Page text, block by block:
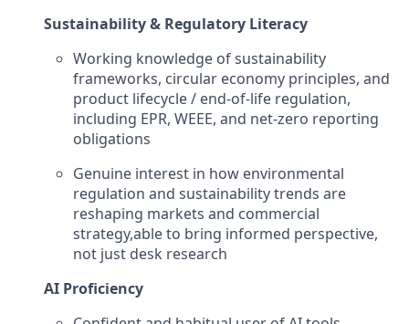
Sustainability & Regulatory Literacy
Working knowledge of sustainability
frameworks, circular economy principles, and
product lifecycle / end-of-life regulation,
including EPR, WEEE, and net-zero reporting
obligations
Genuine interest in how environmental
regulation and sustainability trends are
reshaping markets and commercial
strategy,able to bring informed perspective,
not just desk research
AI Proficiency